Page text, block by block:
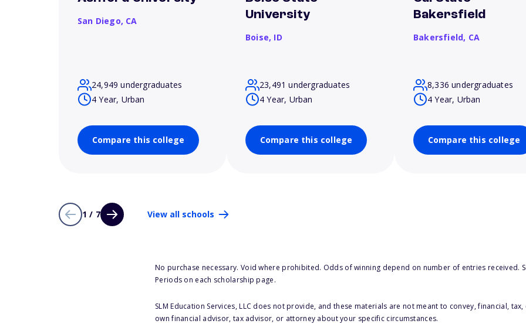
San Diego, CA
24,949 undergraduates
4 Year, Urban
Compare this college
University
Boise, ID
23,491 undergraduates
4 Year, Urban
Compare this college
Bakersfield
Bakersfield, CA
8,336 undergraduates
4 Year, Urban
Compare this college
1 / 7 View all schools
No purchase necessary. Void where prohibited. Odds of winning depend on number of entries received.
Periods on each scholarship page.
SLM Education Services, LLC does not provide, and these materials are not meant to convey, financial,
own financial advisor, tax advisor, or attorney about your specific circumstances.